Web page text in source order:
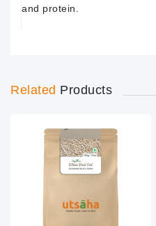
and protein.
Related Products